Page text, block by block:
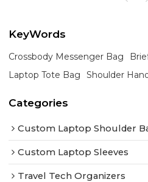
KeyWords
Crossbody Messenger Bag
Laptop Tote Bag
Shoulder
Categories
Custom Laptop Shoulder
Custom Laptop Sleeves
Travel Tech Organizers